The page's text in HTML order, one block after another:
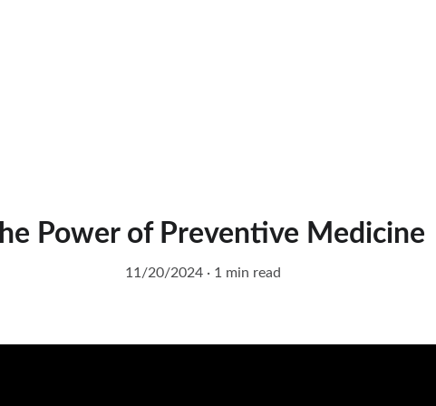
Power of Preventive Medicine
11/20/2024 1 min read